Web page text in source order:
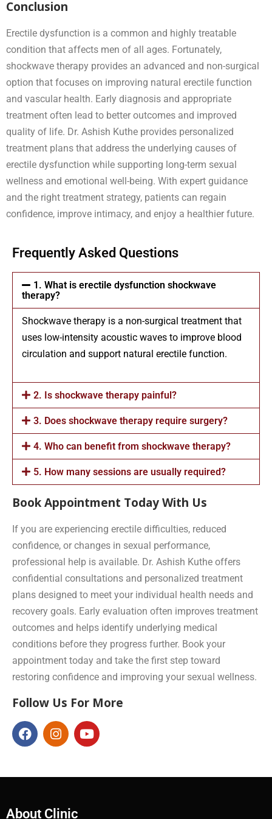
Conclusion
Erectile dysfunction is a common and highly treatable
condition that affects men of all ages. Fortunately,
shockwave therapy provides an advanced and non-surgical
option that focuses on improving natural erectile function
and vascular health. Early diagnosis and appropriate
treatment often lead to better outcomes and improved
quality of life. Dr. Ashish Kuthe provides personalized
treatment plans that address the underlying causes of
erectile dysfunction while supporting long-term sexual
wellness and emotional well-being. With expert guidance
and the right treatment strategy, patients can regain
confidence, improve intimacy, and enjoy a healthier future.
Frequently Asked Questions
1. What is erectile dysfunction shockwave
therapy?
Shockwave therapy is a non-surgical treatment that
uses low-intensity acoustic waves to improve blood
circulation and support natural erectile function.
2. Is shockwave therapy painful?
3. Does shockwave therapy require surgery?
4. Who can benefit from shockwave therapy?
5. How many sessions are usually required?
Book Appointment Today With Us
If you are experiencing erectile difficulties, reduced
confidence, or changes in sexual performance,
professional help is available. Dr. Ashish Kuthe offers
confidential consultations and personalized treatment
plans designed to meet your individual health needs and
recovery goals. Early evaluation often improves treatment
outcomes and helps identify underlying medical
conditions before they progress further. Book your
appointment today and take the first step toward
restoring confidence and improving your sexual wellness.
Follow Us For More
About Clinic